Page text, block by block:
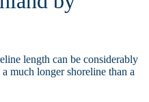
length can be considerably
much longer shoreline than a